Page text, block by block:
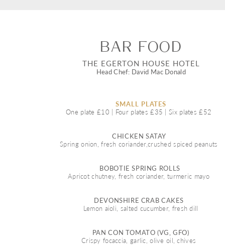
Bar food
THE EGERTON HOUSE HOTEL
Head Chef: David Mac Donald
SMALL PLATES
One plate £10 | Four plates £35 | Six plates £52
CHICKEN SATAY
Spring onion, fresh coriander,crushed spiced peanuts
BOBOTIE SPRING ROLLS
Apricot chutney, fresh coriander, turmeric mayo
DEVONSHIRE CRAB CAKES
Lemon aioli, salted cucumber, fresh dill
PAN CON TOMATO (VG, GFO)
Crispy focaccia, garlic, olive oil, chives